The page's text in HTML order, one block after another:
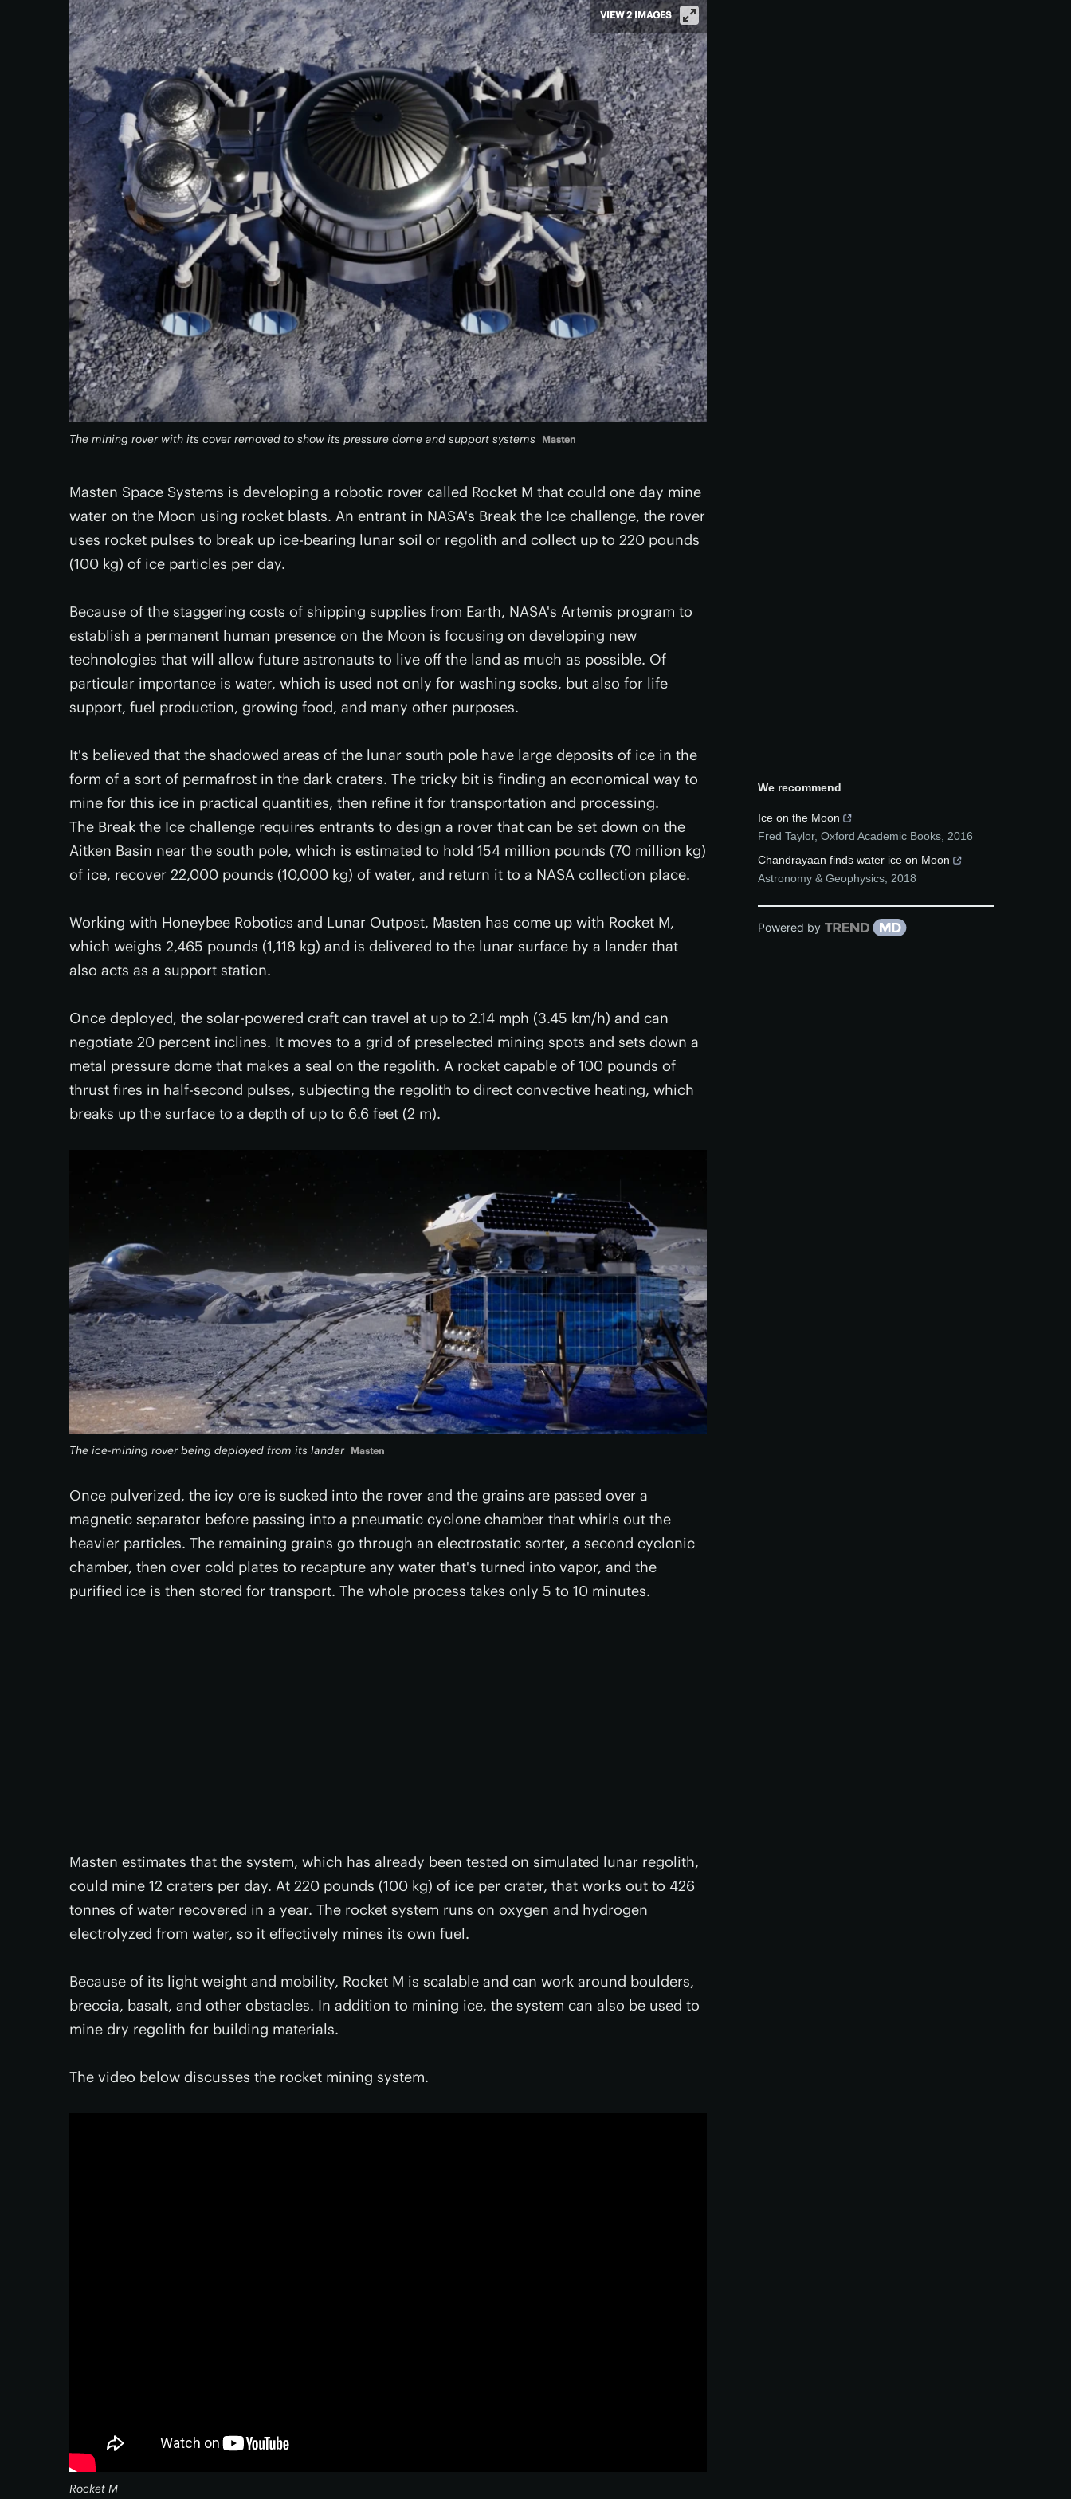
The mining rover with its cover removed to show its pressure dome and support systems Masten
VIEW 2 IMAGES
Masten Space Systems is developing a robotic rover called Rocket M that could one day mine
water on the Moon using rocket blasts. An entrant in NASA's Break the Ice challenge, the rover
uses rocket pulses to break up ice-bearing lunar soil or regolith and collect up to 220 pounds
(100 kg) of ice particles per day.
Because of the staggering costs of shipping supplies from Earth, NASA's Artemis program to
establish a permanent human presence on the Moon is focusing on developing new
technologies that will allow future astronauts to live off the land as much as possible. Of
particular importance is water, which is used not only for washing socks, but also for life
support, fuel production, growing food, and many other purposes.
It's believed that the shadowed areas of the lunar south pole have large deposits of ice in the
form of a sort of permafrost in the dark craters. The tricky bit is finding an economical way to
mine for this ice in practical quantities, then refine it for transportation and processing.
The Break the Ice challenge requires entrants to design a rover that can be set down on the
Aitken Basin near the south pole, which is estimated to hold 154 million pounds (70 million kg)
of ice, recover 22,000 pounds (10,000 kg) of water, and return it to a NASA collection place.
Working with Honeybee Robotics and Lunar Outpost, Masten has come up with Rocket M,
which weighs 2,465 pounds (1,118 kg) and is delivered to the lunar surface by a lander that
also acts as a support station.
Once deployed, the solar-powered craft can travel at up to 2.14 mph (3.45 km/h) and can
negotiate 20 percent inclines. It moves to a grid of preselected mining spots and sets down a
metal pressure dome that makes a seal on the regolith. A rocket capable of 100 pounds of
thrust fires in half-second pulses, subjecting the regolith to direct convective heating, which
breaks up the surface to a depth of up to 6.6 feet (2 m).
The ice-mining rover being deployed from its lander Masten
Once pulverized, the icy ore is sucked into the rover and the grains are passed over a
magnetic separator before passing into a pneumatic cyclone chamber that whirls out the
heavier particles. The remaining grains go through an electrostatic sorter, a second cyclonic
chamber, then over cold plates to recapture any water that's turned into vapor, and the
purified ice is then stored for transport. The whole process takes only 5 to 10 minutes.
Masten estimates that the system, which has already been tested on simulated lunar regolith,
could mine 12 craters per day. At 220 pounds (100 kg) of ice per crater, that works out to 426
tonnes of water recovered in a year. The rocket system runs on oxygen and hydrogen
electrolyzed from water, so it effectively mines its own fuel.
Because of its light weight and mobility, Rocket M is scalable and can work around boulders,
breccia, basalt, and other obstacles. In addition to mining ice, the system can also be used to
mine dry regolith for building materials.
The video below discusses the rocket mining system.
Rocket M
We recommend
Ice on the Moon
Fred Taylor, Oxford Academic Books 2016
Chandrayaan finds water ice on Moon
Astronomy & Geophysics 2018
Powered by